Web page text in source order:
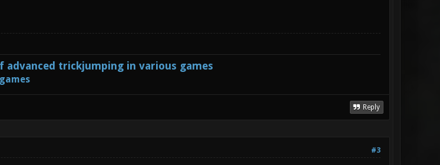
trickjumping in various games
Reply
#3